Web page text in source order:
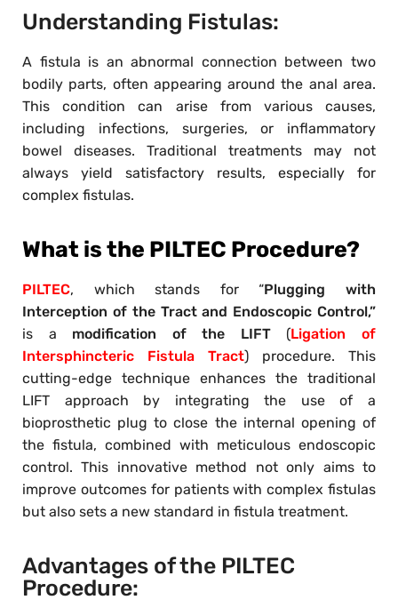
Understanding Fistulas:
A fistula is an abnormal connection between two
bodily parts, often appearing around the anal area.
This condition can arise from various causes,
including infections, surgeries, or inflammatory
bowel diseases. Traditional treatments may not
always yield satisfactory results, especially for
complex fistulas.
What is the PILTEC Procedure?
PILTEC, which stands for “Plugging with
Interception of the Tract and Endoscopic Control,”
is a modification of the LIFT(Ligation of
Intersphincteric Fistula Tract) procedure. This
cutting-edge technique enhances the traditional
LIFT approach by integrating the use of a
bioprosthetic plug to close the internal opening of
the fistula, combined with meticulous endoscopic
control. This innovative method not only aims to
improve outcomes for patients with complex fistulas
but also sets a new standard in fistula treatment.
Advantages of the PILTEC
Procedure: